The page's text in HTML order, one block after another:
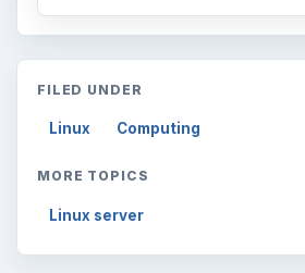
FILED UNDER
Linux Computing
MORE TOPICS
Linux server